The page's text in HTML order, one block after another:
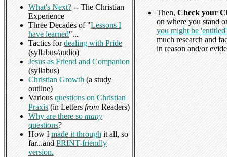
What's Next? -- The Christian
Experience
Three Decades of "Lessons I
have learned"...
Tactics fordealing with Pride
(syllabus/audio)
Jesus as Friend and Companion
(syllabus)
Christian Growth (a study
outline)
Various questions on Christian
Praxis (in Letters from Readers)
Why are there so many
questions?
How I made it throughit all, so
far...and PRINT-friendly
version.
Then, Check your
on where you stand
you might be
much research and
in reason and/or